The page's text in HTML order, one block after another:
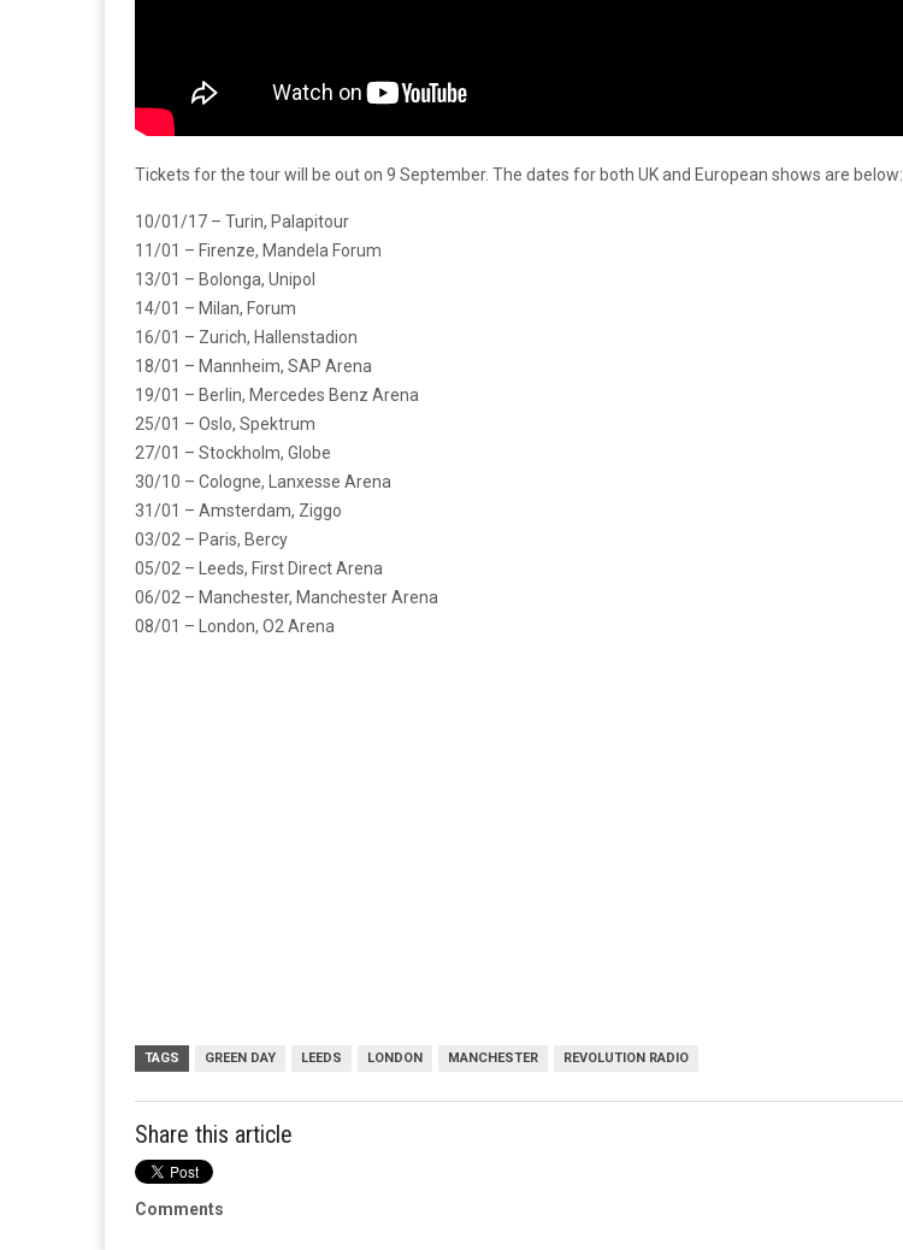
Tickets for the tour will be out on 9 September. The dates for both UK and European shows are below:
10/01/17 – Turin, Palapitour
11/01 – Firenze, Mandela Forum
13/01 – Bolonga, Unipol
14/01 – Milan, Forum
16/01 – Zurich, Hallenstadion
18/01 – Mannheim, SAP Arena
19/01 – Berlin, Mercedes Benz Arena
25/01 – Oslo, Spektrum
27/01 – Stockholm, Globe
30/10 – Cologne, Lanxesse Arena
31/01 – Amsterdam, Ziggo
03/02 – Paris, Bercy
05/02 – Leeds, First Direct Arena
06/02 – Manchester, Manchester Arena
08/01 – London, O2 Arena
TAGS GREEN DAY LEEDS LONDON MANCHESTER REVOLUTION RADIO
Share this article
Comments